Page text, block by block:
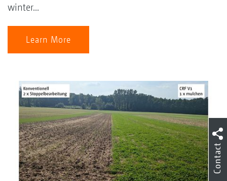
winter...
Learn More
Contact